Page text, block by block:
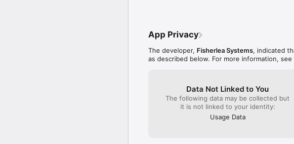
App Privacy
The developer, Fisherlea Systems, indicated
as described below. For more information, see
Data Not Linked to You
The following data may be collected but
it is not linked to your identity:
Usage Data